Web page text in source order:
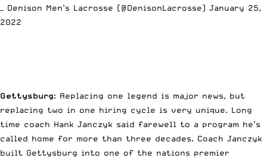
— Denison Men’s Lacrosse (@DenisonLacrosse) January 25,
2022
Gettysburg: Replacing one legend is major news, but
replacing two in one hiring cycle is very unique. Long
time coach Hank Janczyk said farewell to a program he’s
called home for more than three decades. Coach Janczyk
built Gettysburg into one of the nations premier